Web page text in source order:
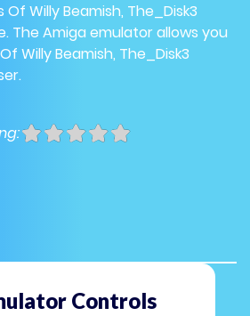
Willy Beamish, The_Disk3
The Amiga emulator allows you
Willy Beamish, The_Disk3
Controls